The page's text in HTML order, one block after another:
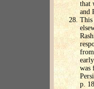
that
and
This
was
p.